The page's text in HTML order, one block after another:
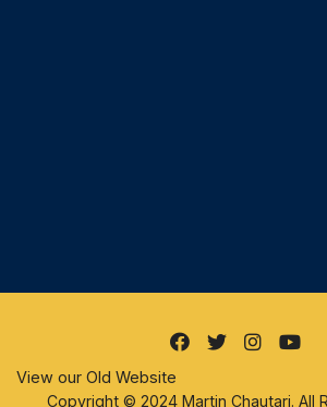
View our Old Website
Copyright © 2024 Martin Chautari. All